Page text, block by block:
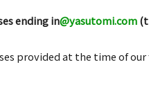
ending in@yasutomi.com
provided at the time of our